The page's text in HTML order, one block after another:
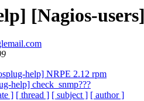
[Nagios-
help] NRPE 2.12 rpm
help] check_snmp???
] [ thread ] [ subject ] [ author ]